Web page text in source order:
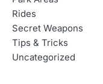
o
n
Rides
Secret Weapons
Tips & Tricks
Uncategorized